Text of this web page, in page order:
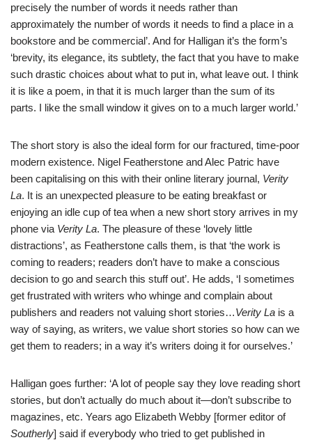
precisely the number of words it needs rather than
approximately the number of words it needs to find a place in a
bookstore and be commercial’. And for Halligan it’s the form’s
‘brevity, its elegance, its subtlety, the fact that you have to make
such drastic choices about what to put in, what leave out. I think
it is like a poem, in that it is much larger than the sum of its
parts. I like the small window it gives on to a much larger world.’
The short story is also the ideal form for our fractured, time-poor
modern existence. Nigel Featherstone and Alec Patric have
been capitalising on this with their online literary journal, Verity
La. It is an unexpected pleasure to be eating breakfast or
enjoying an idle cup of tea when a new short story arrives in my
phone via Verity La. The pleasure of these ‘lovely little
distractions’, as Featherstone calls them, is that ‘the work is
coming to readers; readers don’t have to make a conscious
decision to go and search this stuff out’. He adds, ‘I sometimes
get frustrated with writers who whinge and complain about
publishers and readers not valuing short stories…Verity La is a
way of saying, as writers, we value short stories so how can we
get them to readers; in a way it’s writers doing it for ourselves.’
Halligan goes further: ‘A lot of people say they love reading short
stories, but don’t actually do much about it—don’t subscribe to
magazines, etc. Years ago Elizabeth Webby [former editor of
Southerly] said if everybody who tried to get published in